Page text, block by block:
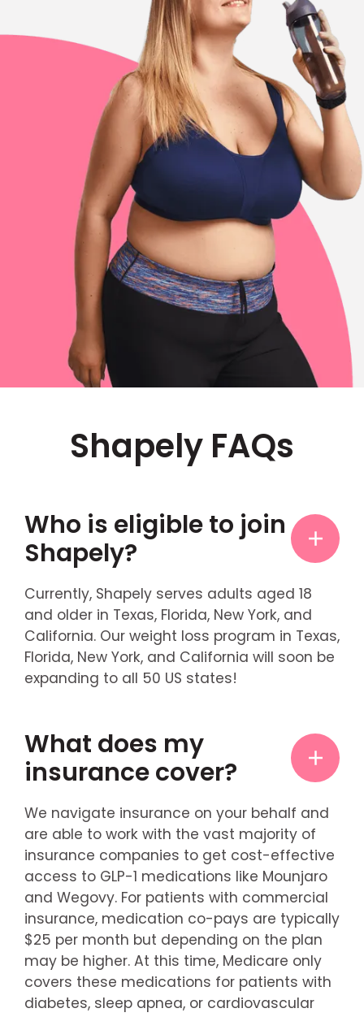
Shapely FAQs
Who is eligible to join
Shapely?
Currently, Shapely serves adults aged 18
and older in Texas, Florida, New York, and
California. Our weight loss program in Texas,
Florida, New York, and California will soon be
expanding to all 50 US states!
What does my
insurance cover?
We navigate insurance on your behalf and
are able to work with the vast majority of
insurance companies to get cost-effective
access to GLP-1 medications like Mounjaro
and Wegovy. For patients with commercial
insurance, medication co-pays are typically
$25 per month but depending on the plan
may be higher. At this time, Medicare only
covers these medications for patients with
diabetes, sleep apnea, or cardiovascular